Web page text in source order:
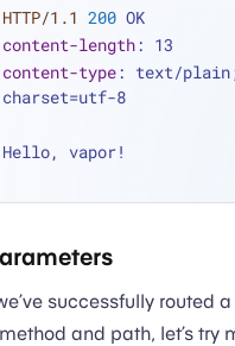
HTTP/1.1 200 OK
content-length: 13
content-type: text/
charset=utf-8
Hello, vapor!
successfully routed
and path, let’s try